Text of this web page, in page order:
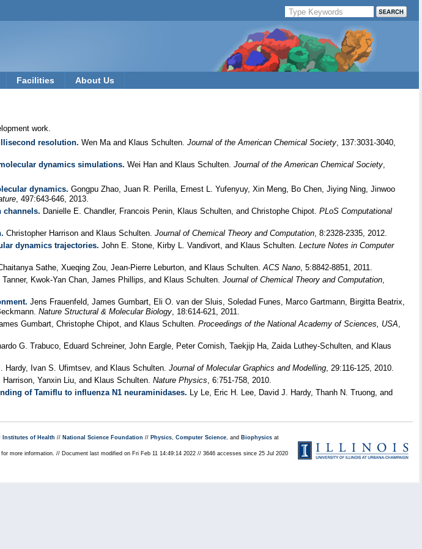
Facilities About Us
work.
resolution. Wen Ma and Klaus Schulten. Journal of the American Chemical Society, 137:3031-3040,
dynamics simulations. Wei Han and Klaus Schulten. Journal of the American Chemical Society,
dynamics. Gongpu Zhao, Juan R. Perilla, Ernest L. Yufenyuy, Xin Meng, Bo Chen, Jiying Ning, Jinwoo
, 497:643-646, 2013.
channels. Danielle E. Chandler, Francois Penin, Klaus Schulten, and Christophe Chipot. PLoS Computational
Christopher Harrison and Klaus Schulten. Journal of Chemical Theory and Computation, 8:2328-2335, 2012.
dynamics trajectories. John E. Stone, Kirby L. Vandivort, and Klaus Schulten. Lecture Notes in Computer
Sathe, Xueqing Zou, Jean-Pierre Leburton, and Klaus Schulten.ACS Nano, 5:8842-8851, 2011.
Tanner, Kwok-Yan Chan, James Phillips, and Klaus Schulten. Journal of Chemical Theory and Computation,
Jens Frauenfeld, James Gumbart, Eli O. van der Sluis, Soledad Funes, Marco Gartmann, Birgitta Beatrix,
Nature Structural & Molecular Biology, 18:614-621, 2011.
Gumbart, Christophe Chipot, and Klaus Schulten. Proceedings of the National Academy of Sciences, USA,
G. Trabuco, Eduard Schreiner, John Eargle, Peter Cornish, Taekjip Ha, Zaida Luthey-Schulten, and Klaus
Hardy, Ivan S. Ufimtsev, and Klaus Schulten. Journal of Molecular Graphics and Modelling, 29:116-125, 2010.
Yanxin Liu, and Klaus Schulten. Nature Physics, 6:751-758, 2010.
of Tamiflu to influenza N1 neuraminidases. Ly Le, Eric H. Lee, David J. Hardy, Thanh N. Truong, and
Institutes of Health // National Science Foundation // Physics, Computer Science, and Biophysics at
for more information. // Document last modified on Fri Feb 11 14:49:14 2022 // 3646 accesses since 25 Jul 2020